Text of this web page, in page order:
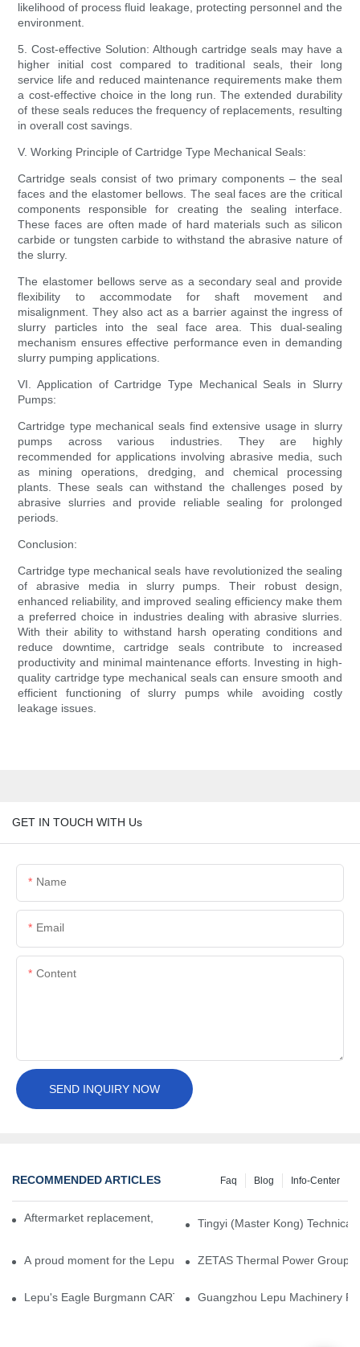
likelihood of process fluid leakage, protecting personnel and the
environment.
5. Cost-effective Solution: Although cartridge seals may have a
higher initial cost compared to traditional seals, their long
service life and reduced maintenance requirements make them
a cost-effective choice in the long run. The extended durability
of these seals reduces the frequency of replacements, resulting
in overall cost savings.
V. Working Principle of Cartridge Type Mechanical Seals:
Cartridge seals consist of two primary components – the seal
faces and the elastomer bellows. The seal faces are the critical
components responsible for creating the sealing interface.
These faces are often made of hard materials such as silicon
carbide or tungsten carbide to withstand the abrasive nature of
the slurry.
The elastomer bellows serve as a secondary seal and provide
flexibility to accommodate for shaft movement and
misalignment. They also act as a barrier against the ingress of
slurry particles into the seal face area. This dual-sealing
mechanism ensures effective performance even in demanding
slurry pumping applications.
VI. Application of Cartridge Type Mechanical Seals in Slurry
Pumps:
Cartridge type mechanical seals find extensive usage in slurry
pumps across various industries. They are highly
recommended for applications involving abrasive media, such
as mining operations, dredging, and chemical processing
plants. These seals can withstand the challenges posed by
abrasive slurries and provide reliable sealing for prolonged
periods.
Conclusion:
Cartridge type mechanical seals have revolutionized the sealing
of abrasive media in slurry pumps. Their robust design,
enhanced reliability, and improved sealing efficiency make them
a preferred choice in industries dealing with abrasive slurries.
With their ability to withstand harsh operating conditions and
reduce downtime, cartridge seals contribute to increased
productivity and minimal maintenance efforts. Investing in high-
quality cartridge type mechanical seals can ensure smooth and
efficient functioning of slurry pumps while avoiding costly
leakage issues.
GET IN TOUCH WITH Us
Name
Email
Content
SEND INQUIRY NOW
RECOMMENDED ARTICLES Info-Center
Blog
Faq
Aftermarket replacement, original-grade performance.
Tingyi (Master Kong)
A proud moment for the Lepu team — our dry gas seals have
ZETAS Thermal Power Group
Lepu's Eagle Burgmann CARTEX-SN, Your Trusted Alternative
Guangzhou Lepu Machinery